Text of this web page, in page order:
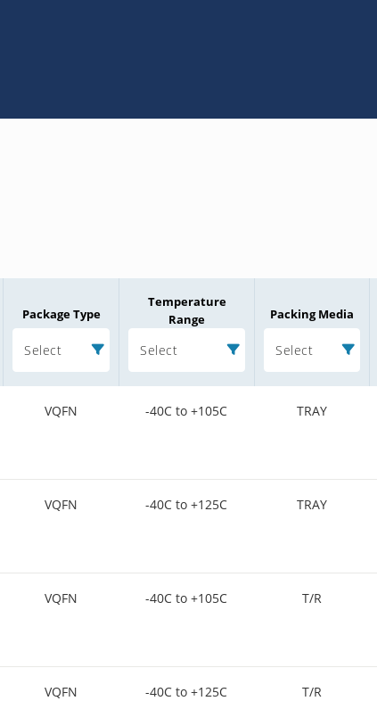
Package Type
Select
Temperature
Range
Select
Packing Media
Select
VQFN -40C to +105C TRAY
VQFN -40C to +125C TRAY
VQFN -40C to +105C T/R
VQFN -40C to +125C T/R